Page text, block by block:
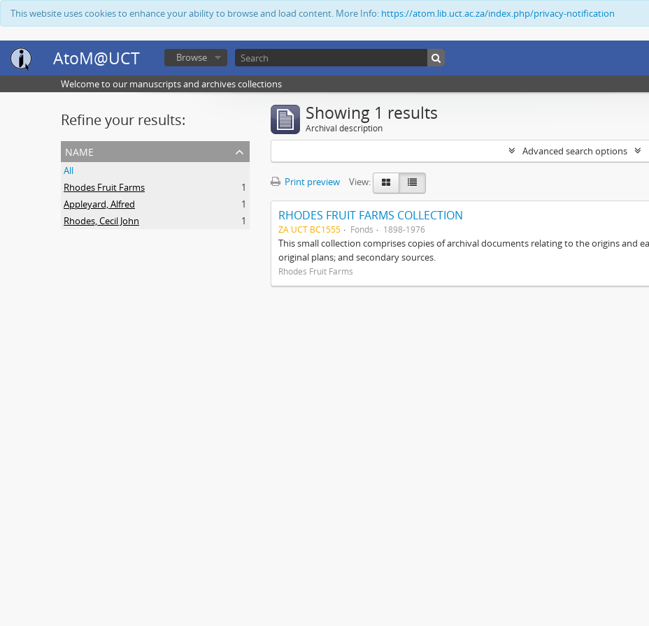
This website uses cookies to enhance your ability to browse and load content. More Info: https://atom.lib.uct.ac.za/index.php/privacy-notification
AtoM@UCT Browse
Welcome to our manuscripts and archives collections
Refine your results:
name
All
Rhodes Fruit Farms
1
Appleyard, Alfred
1
Rhodes, Cecil John
1
Showing 1 results
Archival description
Advanced search options
Print preview View:
RHODES FRUIT FARMS COLLECTION
ZA UCT BC1555 Fonds 1898-1976
This small collection comprises copies of archival documents relating to the origins and
original plans; and secondary sources.
Rhodes Fruit Farms